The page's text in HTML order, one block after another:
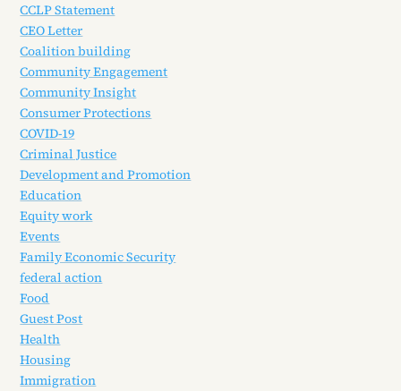
CCLP Statement
CEO Letter
Coalition building
Community Engagement
Community Insight
Consumer Protections
COVID-19
Criminal Justice
Development and Promotion
Education
Equity work
Events
Family Economic Security
federal action
Food
Guest Post
Health
Housing
Immigration